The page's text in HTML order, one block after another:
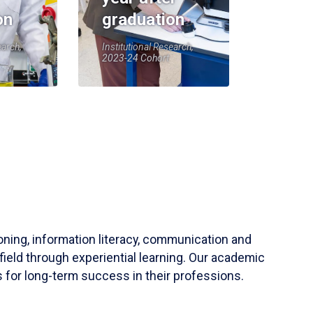
graduation
Institutional Research,
2023-24 Cohort
information literacy, communication and
through experiential learning. Our academic
for long-term success in their professions.